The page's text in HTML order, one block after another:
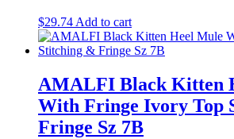
$29.74 Add to cart
AMALFI Black Kitten
With Fringe Ivory Top
Fringe Sz 7B